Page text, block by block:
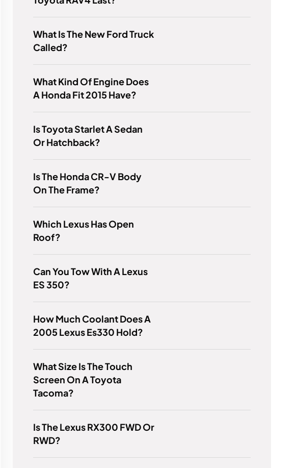
What Is The New Ford Truck
Called?
What Kind Of Engine Does
A Honda Fit 2015 Have?
Is Toyota Starlet A Sedan
Or Hatchback?
Is The Honda CR-V Body
On The Frame?
Which Lexus Has Open
Roof?
Can You Tow With A Lexus
ES 350?
How Much Coolant Does A
2005 Lexus Es330 Hold?
What Size Is The Touch
Screen On A Toyota
Tacoma?
Is The Lexus RX300 FWD Or
RWD?